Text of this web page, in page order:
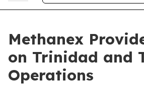
Methanex
on Trinidad and
Operations